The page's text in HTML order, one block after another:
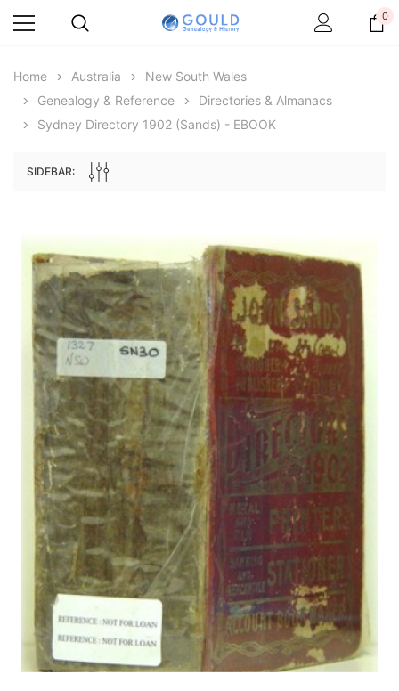
Archive Digital Books Australasia
Peerage, Baronetage and Knightage of
Great Britain and Ireland 1885 - EBOOK
$19.34
ADD TO CART
Archive Digital Books
Victoria Police Gazette
$13.71
ADD TO CART
0
Home Australia
New South Wales
Genealogy & Reference
Directories & Almanacs
Sydney Directory 1902 (Sands) - EBOOK
SIDEBAR: